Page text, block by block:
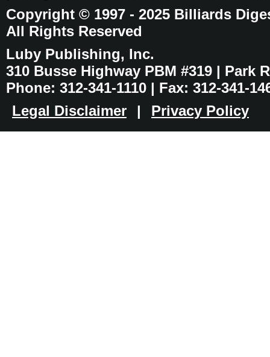
Copyright © 1997 - 2025 Billiards
All Rights Reserved
Luby Publishing, Inc.
310 Busse Highway PBM #319 | Park
Phone: 312-341-1110 | Fax: 312-341-
Legal Disclaimer
| Privacy Policy